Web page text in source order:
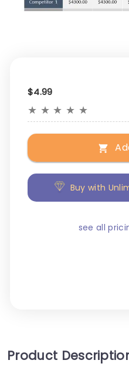
$4.99
★ ★ ★ ★ ★
Buy with
see all
Product